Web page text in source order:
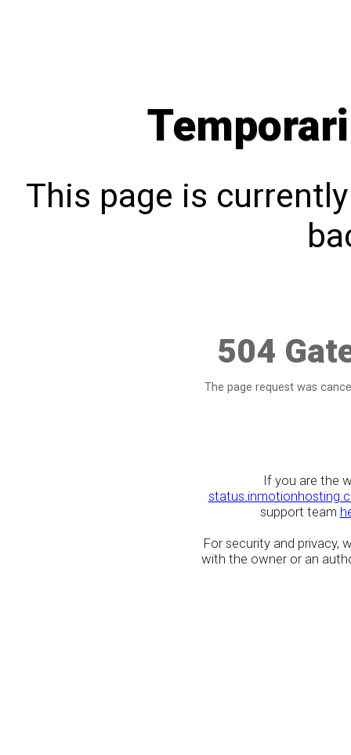
This page is
504
The page request was
If you are the
support team
For security and privacy,
with the owner or an